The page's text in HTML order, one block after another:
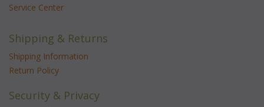
Service Center
Shipping & Returns
Shipping Information
Return Policy
Security & Privacy